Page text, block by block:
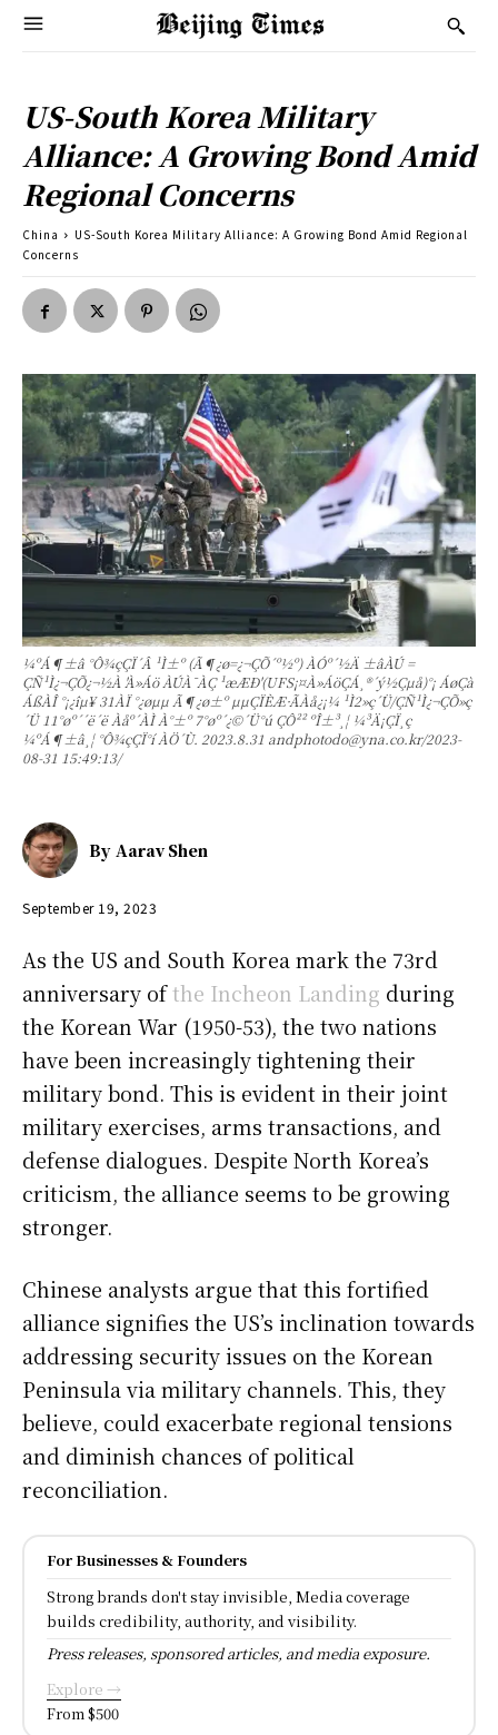
US-South Korea Military
Alliance: A Growing Bond Amid
Regional Concerns
China
US-South Korea Military Alliance: A Growing Bond Amid Regional
Concerns
¼ºÁ¶±â °Ô¾çÇÏ´Â ¹Ì±º (Ã¶¿ø=¿¬ÇÕ´º½º) ÀÓº´½Ä ±âÀÚ =
ÇÑ¹Ì¿¬ÇÕ¿¬½À 'À»Áö ÀÚÀ¯ÀÇ ¹æÆÐ'(UFS¡¤À»ÁöÇÁ¸®´ý½Çµå)°¡ ÁøÇà
ÁßÀÎ °¡¿îµ¥ 31ÀÏ °­¿øµµ Ã¶¿ø±º µµÇÏÈÆ·ÃÀå¿¡¼­ ¹Ì2»ç´Ü/ÇÑ¹Ì¿¬ÇÕ»ç
´Ü 11°øº´´ë´ë Àåº´ÀÌ À°±º 7°øº´¿©´Ü°ú ÇÔ²² ºÎ±³¸¦ ¼³Ä¡ÇÏ¸ç
¼ºÁ¶±â¸¦ °Ô¾çÇÏ°í ÀÖ´Ù. 2023.8.31 andphotodo@yna.co.kr/2023-
08-31 15:49:13/
By Aarav Shen
September 19, 2023
As the US and South Korea mark the 73rd
anniversary ofthe Incheon Landing during
the Korean War (1950-53), the two nations
have been increasingly tightening their
military bond. This is evident in their joint
military exercises, arms transactions, and
defense dialogues. Despite North Korea’s
criticism, the alliance seems to be growing
stronger.
Chinese analysts argue that this fortified
alliance signifies the US’s inclination towards
addressing security issues on the Korean
Peninsula via military channels. This, they
believe, could exacerbate regional tensions
and diminish chances of political
reconciliation.
For Businesses & Founders
Strong brands don't stay invisible, Media coverage
builds credibility, authority, and visibility.
Press releases, sponsored articles, and media exposure.
Explore →
From $500